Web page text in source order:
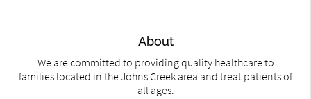
About
We are committed to providing quality healthcare to
families located in the Johns Creek area and treat patients of
all ages.